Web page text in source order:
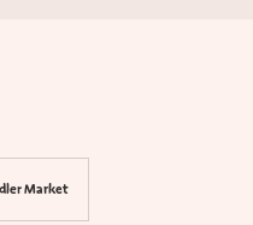
Market